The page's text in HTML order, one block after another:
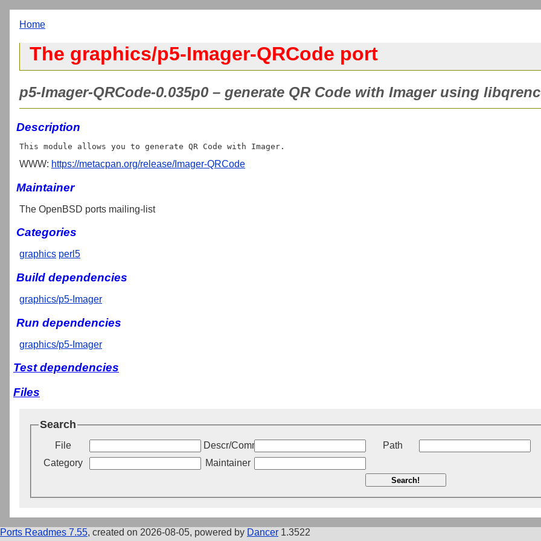
Home
The graphics/p5-Imager-QRCode port
p5-Imager-QRCode-0.035p0 – generate QR Code with Imager using
Description
WWW: https://metacpan.org/release/Imager-QRCode
Maintainer
The OpenBSD ports mailing-list
Categories
graphics perl5
Build dependencies
graphics/p5-Imager
Run dependencies
graphics/p5-Imager
Test dependencies
Files
Search
File Descr/Comment
Path
Category
Maintainer
Search!
Ports Readmes 7.55, created on 2026-08-05, powered by Dancer 1.3522